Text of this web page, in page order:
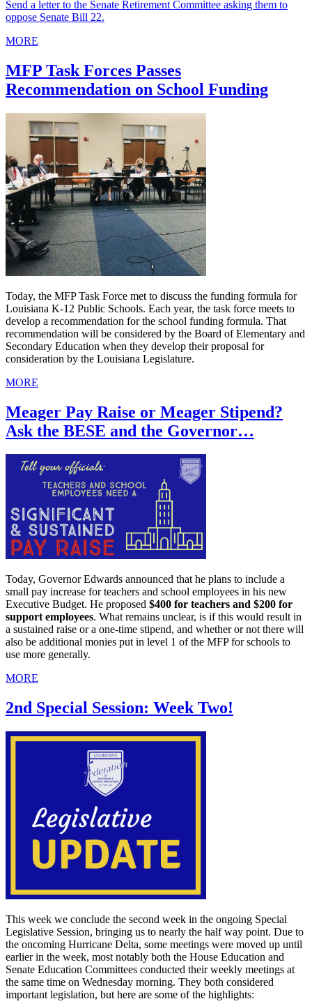
Send a letter to the Senate Retirement Committee asking them to
oppose Senate Bill 22.
MORE
MFP Task Forces Passes
Recommendation on School Funding
Today, the MFP Task Force met to discuss the funding formula for
Louisiana K-12 Public Schools. Each year, the task force meets to
develop a recommendation for the school funding formula. That
recommendation will be considered by the Board of Elementary and
Secondary Education when they develop their proposal for
consideration by the Louisiana Legislature.
MORE
Meager Pay Raise or Meager Stipend?
Ask the BESE and the Governor…
Today, Governor Edwards announced that he plans to include a
small pay increase for teachers and school employees in his new
Executive Budget. He proposed $400 for teachers and $200 for
support employees. What remains unclear, is if this would result in
a sustained raise or a one-time stipend, and whether or not there will
also be additional monies put in level 1 of the MFP for schools to
use more generally.
MORE
2nd Special Session: Week Two!
This week we conclude the second week in the ongoing Special
Legislative Session, bringing us to nearly the half way point. Due to
the oncoming Hurricane Delta, some meetings were moved up until
earlier in the week, most notably both the House Education and
Senate Education Committees conducted their weekly meetings at
the same time on Wednesday morning. They both considered
important legislation, but here are some of the highlights: